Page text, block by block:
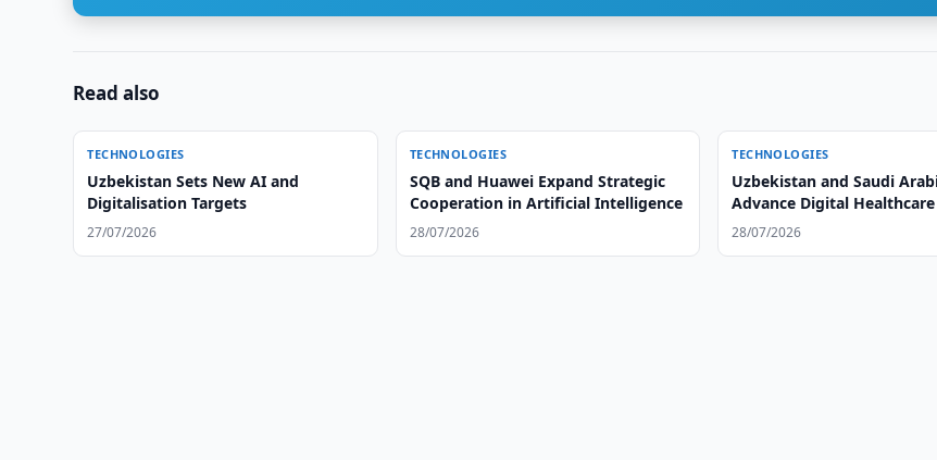
Read also
TECHNOLOGIES
Uzbekistan Sets New AI and
Digitalisation Targets
27/07/2026
TECHNOLOGIES
SQB and Huawei Expand Strategic
Cooperation in Artificial Intelligence
28/07/2026
TECHNOLOGIES
Uzbekistan and Saudi
Advance Digital Healthcare
28/07/2026